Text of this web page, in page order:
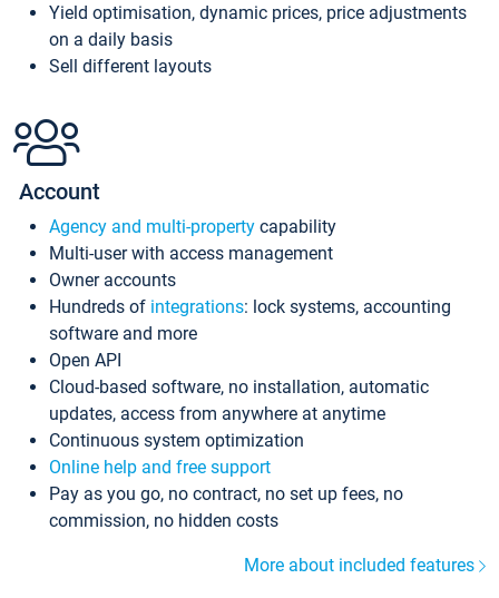
Yield optimisation, dynamic prices, price adjustments
on a daily basis
Sell different layouts
Account
Agency and multi-property capability
Multi-user with access management
Owner accounts
Hundreds of integrations: lock systems, accounting
software and more
Open API
Cloud-based software, no installation, automatic
updates, access from anywhere at anytime
Continuous system optimization
Online help and free support
Pay as you go, no contract, no set up fees, no
commission, no hidden costs
More about included features